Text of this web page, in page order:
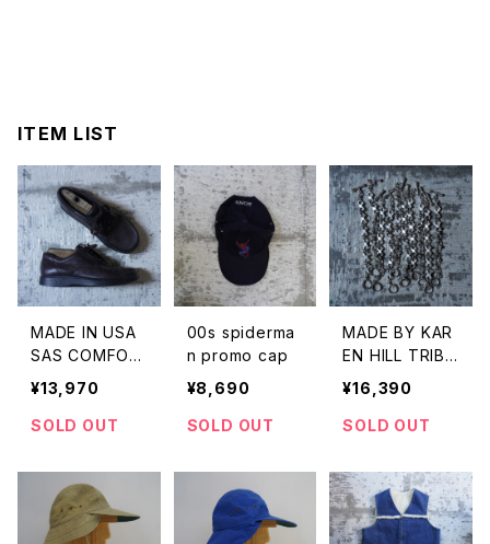
ITEM LIST
MADE IN USA
SAS COMFOR
T MOCCASIN
SHOES
¥13,970
SOLD OUT
00s spiderma
n promo cap
¥8,690
SOLD OUT
MADE BY KAR
EN HILL TRIBE
SILVER BRECE
LET
¥16,390
SOLD OUT